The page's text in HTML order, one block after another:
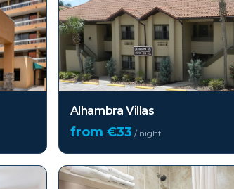
Alhambra Villas
from €33 / night